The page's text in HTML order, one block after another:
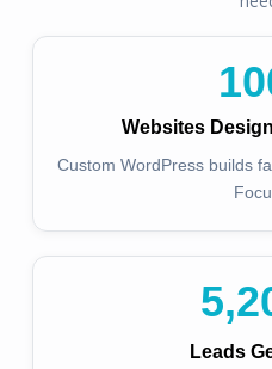
Websites
Custom WordPress builds
Leads